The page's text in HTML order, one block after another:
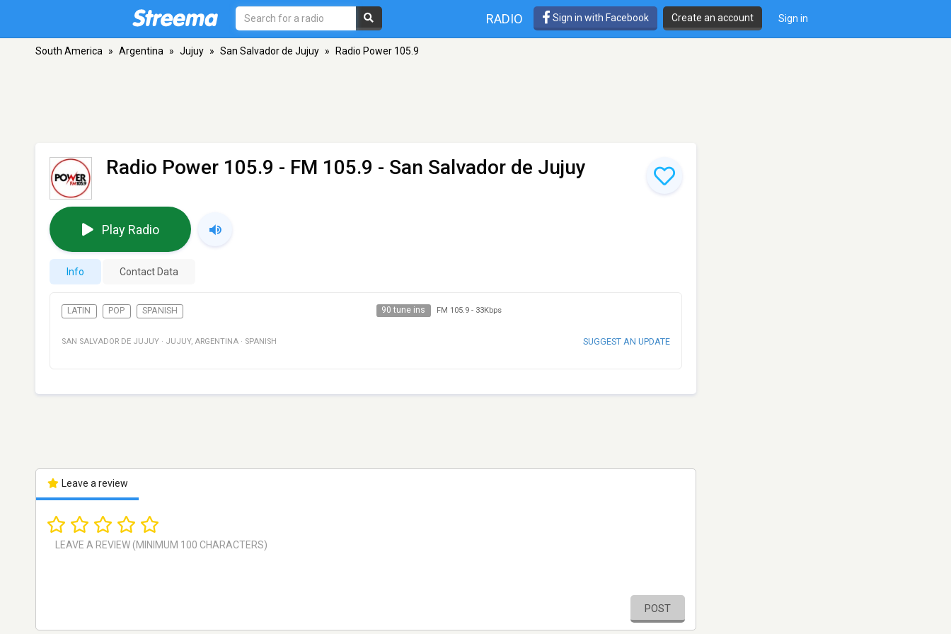
RADIO Sign in with Facebook Create an account Sign in
South America » Argentina » Jujuy » San Salvador de Jujuy » Radio Power 105.9
Radio Power 105.9 - FM 105.9 - San Salvador de Jujuy
Play Radio
Info Contact Data
LATIN POP SPANISH 90 tune ins FM 105.9- 33Kbps
SAN SALVADOR DE JUJUY · JUJUY, ARGENTINA · SPANISH SUGGEST AN UPDATE
Leave a review
POST